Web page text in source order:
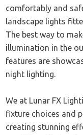
comfortably and
landscape lights
The best way to
illumination in the
features are
night lighting.
We at Lunar FX
fixture choices and
creating stunning